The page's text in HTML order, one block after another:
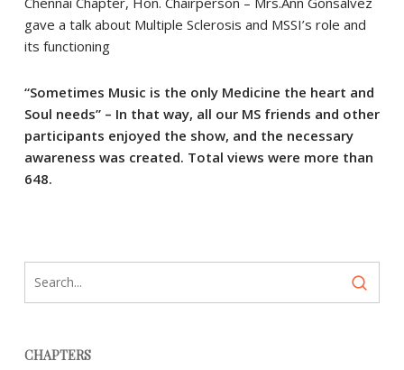
gave a talk about Multiple Sclerosis and MSSI’s role and
its functioning
“Sometimes Music is the only Medicine the heart and
Soul needs” – In that way, all our MS friends and other
participants enjoyed the show, and the necessary
awareness was created. Total views were more than
648.
CHAPTERS